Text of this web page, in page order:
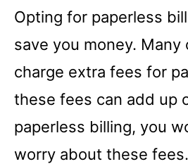
Opting for paperless
save you money. Many
charge extra fees for
these fees can add up
paperless billing, you
worry about these fees.